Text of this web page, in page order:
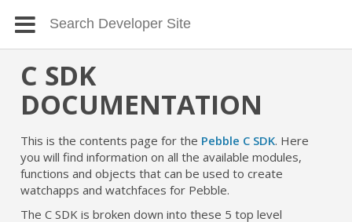
C SDK
DOCUMENTATION
This is the contents page for the Pebble C SDK. Here
you will find information on all the available modules,
functions and objects that can be used to create
watchapps and watchfaces for Pebble.
The C SDK is broken down into these 5 top level